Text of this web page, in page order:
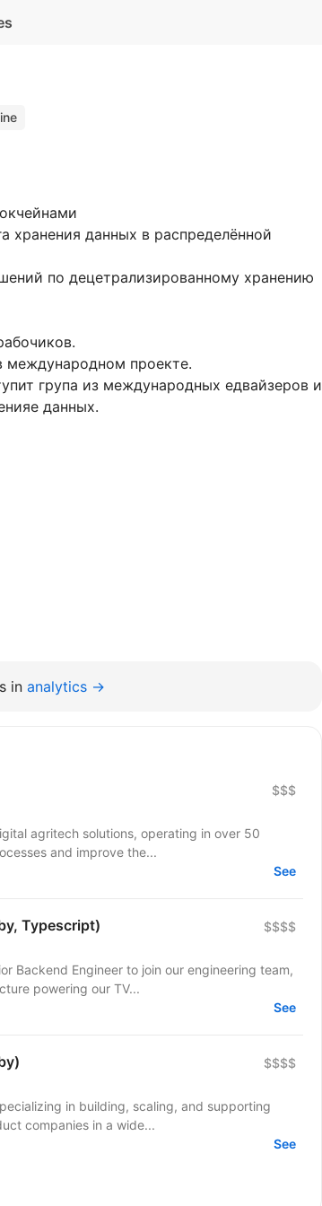
хранения данных в распределённой
по децетрализированному хранению
международном проекте.
група из международных едвайзеров и
данных.
in analytics →
$$$
agritech solutions, operating in over 50
and improve the...
See
Typescript) $$$$
Backend Engineer to join our engineering team,
powering our TV...
See
$$$$
in building, scaling, and supporting
companies in a wide...
See